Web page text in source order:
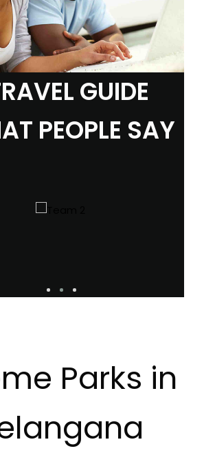
GUIDE
PEOPLE SAY
Parks in